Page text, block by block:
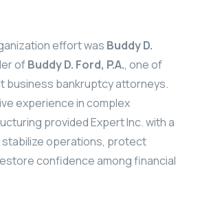
effort was Buddy D.
ofBuddy D. Ford, P.A., one of
business bankruptcy attorneys.
experience in complex
provided Expert Inc. with a
stabilize operations, protect
confidence among financial